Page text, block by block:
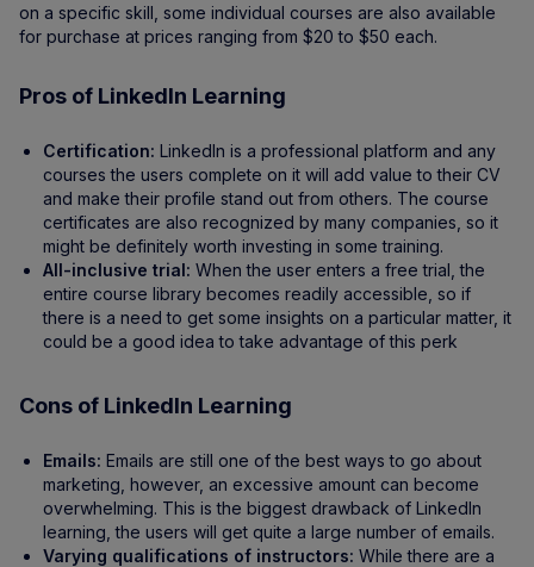
on a specific skill, some individual courses are also available
for purchase at prices ranging from $20 to $50 each.
Pros of LinkedIn Learning
Certification: LinkedIn is a professional platform and any
courses the users complete on it will add value to their CV
and make their profile stand out from others. The course
certificates are also recognized by many companies, so it
might be definitely worth investing in some training.
All-inclusive trial: When the user enters a free trial, the
entire course library becomes readily accessible, so if
there is a need to get some insights on a particular matter, it
could be a good idea to take advantage of this perk
Cons of LinkedIn Learning
Emails: Emails are still one of the best ways to go about
marketing, however, an excessive amount can become
overwhelming. This is the biggest drawback of LinkedIn
learning, the users will get quite a large number of emails.
Varying qualifications of instructors: While there are a